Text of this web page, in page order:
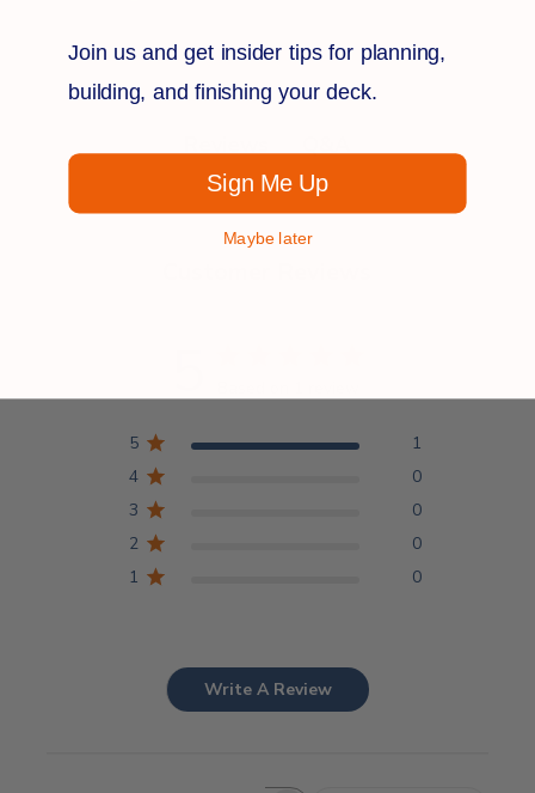
5
1
4
0
3
0
2
0
1
0
Write A Review
Join us and get insider tips for planning,
building, and finishing your deck.
Sign Me Up
Maybe later